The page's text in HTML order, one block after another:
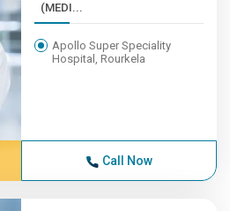
(MEDI...
Apollo Super Speciality
Hospital, Rourkela
Call Now